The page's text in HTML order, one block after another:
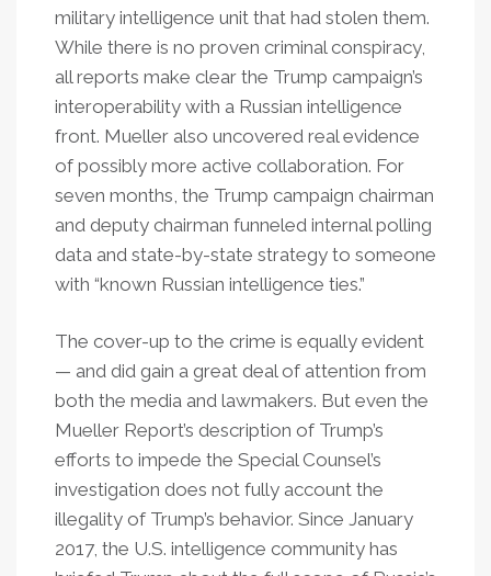
military intelligence unit that had stolen them.
While there is no proven criminal conspiracy,
all reports make clear the Trump campaign’s
interoperability with a Russian intelligence
front. Mueller also uncovered real evidence
of possibly more active collaboration. For
seven months, the Trump campaign chairman
and deputy chairman funneled internal polling
data and state-by-state strategy to someone
with “known Russian intelligence ties.”
The cover-up to the crime is equally evident
— and did gain a great deal of attention from
both the media and lawmakers. But even the
Mueller Report’s description of Trump’s
efforts to impede the Special Counsel’s
investigation does not fully account the
illegality of Trump’s behavior. Since January
2017, the U.S. intelligence community has